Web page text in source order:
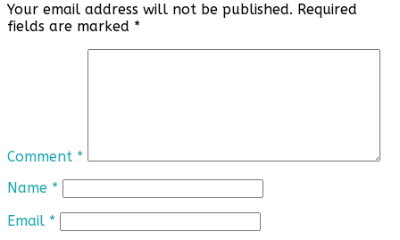
Your email address will not be published. Required
fields are marked *
Comment *
Name *
Email *